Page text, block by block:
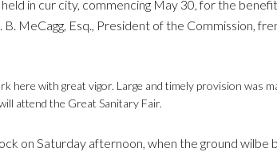
in cur city, commencing May 30, for the
MeCagg, Esq., President of the Commission,
here with great vigor. Large and timely provision was
attend the Great Sanitary Fair.
on Saturday afternoon, when the ground wilbe